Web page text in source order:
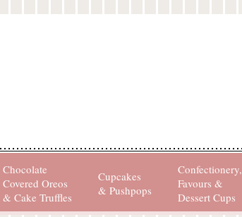
Chocolate
Covered Oreos
& Cake Truffles
Cupcakes
& Pushpops
Confectionery,
Favours &
Dessert Cups